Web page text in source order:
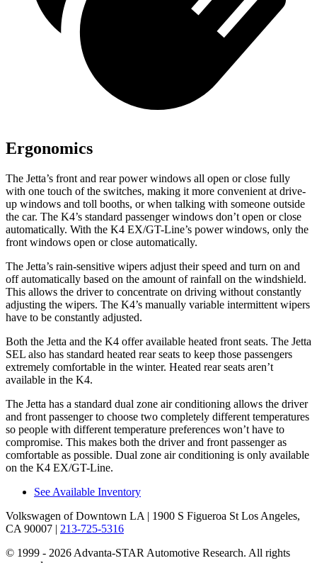
Ergonomics
The Jetta’s front and rear power windows all open or close fully
with one touch of the switches, making it more convenient at drive-
up windows and toll booths, or when talking with someone outside
the car. The K4’s standard passenger windows don’t open or close
automatically. With the K4 EX/GT-Line’s power windows, only the
front windows open or close automatically.
The Jetta’s rain-sensitive wipers adjust their speed and turn on and
off automatically based on the amount of rainfall on the windshield.
This allows the driver to concentrate on driving without constantly
adjusting the wipers. The K4’s manually variable intermittent wipers
have to be constantly adjusted.
Both the Jetta and the K4 offer available heated front seats. The Jetta
SEL also has standard heated rear seats to keep those passengers
extremely comfortable in the winter. Heated rear seats aren’t
available in the K4.
The Jetta has a standard dual zone air conditioning allows the driver
and front passenger to choose two completely different temperatures
so people with different temperature preferences won’t have to
compromise. This makes both the driver and front passenger as
comfortable as possible. Dual zone air conditioning is only available
on the K4 EX/GT-Line.
See Available Inventory
Volkswagen of Downtown LA | 1900 S Figueroa St Los Angeles,
CA 90007 | 213-725-5316
© 1999 - 2026 Advanta-STAR Automotive Research. All rights